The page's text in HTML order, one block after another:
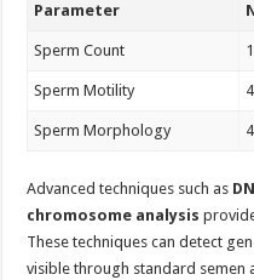
Parameter
Sperm Count
Sperm Motility
Sperm Morphology
Advanced techniques such as
chromosome analysis
These techniques can detect
visible through standard semen